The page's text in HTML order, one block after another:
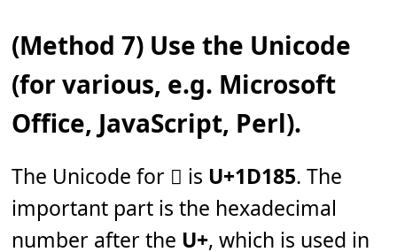
(Method 7) Use the Unicode
(for various, e.g. Microsoft
Office, JavaScript, Perl).
The Unicode for 𝆅 is U+1D185. The
important part is the hexadecimal
number after the U+, which is used in